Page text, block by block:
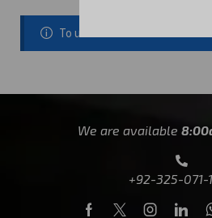
To use this element select
We are available
+92-325-071-